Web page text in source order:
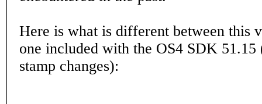
Here is what is different between this
one included with the OS4 SDK 51.15
stamp changes):